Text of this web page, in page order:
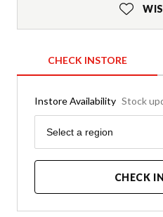
CHECK INSTORE
Instore Availability Stock
Region
Select a region
CHECK